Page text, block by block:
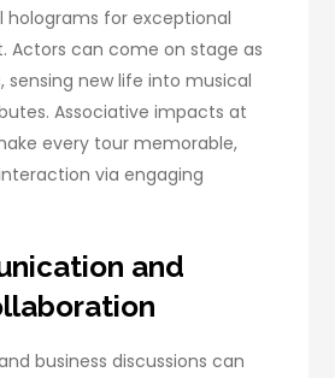
for exceptional
Actors can come on stage as
sensing new life into musical
Associative impacts at
every tour memorable,
via engaging
and
business discussions can